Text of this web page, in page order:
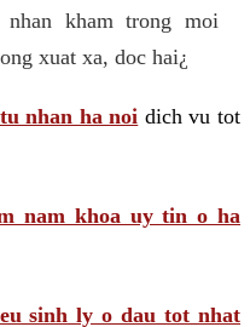
kham trong moi
xuat xa, doc hai¿
nhan ha noi dich vu tot
nam khoa uy tin o ha
sinh ly o dau tot nhat